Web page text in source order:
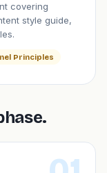
covering
style guide,
Principles